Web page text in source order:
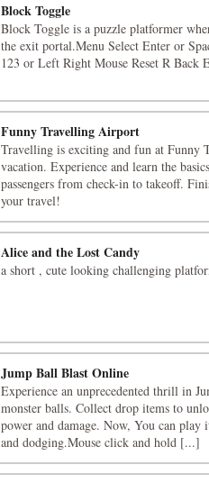
Block Toggle
Block Toggle is a puzzle platformer
the exit portal.Menu Select Enter or
123 or Left Right Mouse Reset R Back
Funny Travelling Airport
Travelling is exciting and fun at
vacation. Experience and learn the
passengers from check-in to takeoff.
your travel!
Alice and the Lost Candy
a short , cute looking challenging
Jump Ball Blast Online
Experience an unprecedented thrill in
monster balls. Collect drop items to
power and damage. Now, You can
and dodging.Mouse click and hold [...]